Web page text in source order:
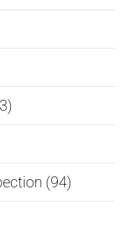
(94)